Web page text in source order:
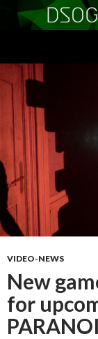
CONTENT
VIDEO-NEWS
New
for